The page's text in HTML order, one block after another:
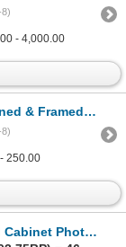
- 4,000.00
[201888]
250.00
Champion [201111]